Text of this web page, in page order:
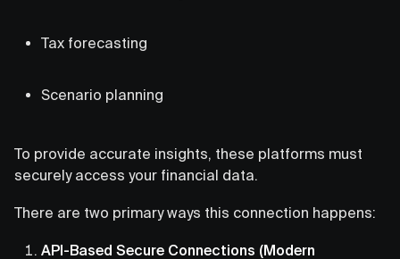
Tax forecasting
Scenario planning
To provide accurate insights, these platforms must
securely access your financial data.
There are two primary ways this connection happens:
API-Based Secure Connections (Modern